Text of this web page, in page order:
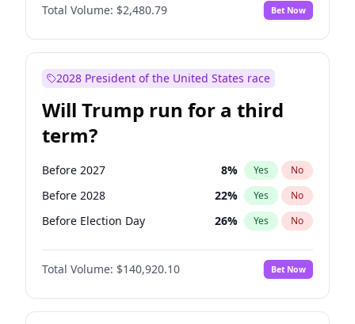
Total Volume: $2,480.79 Bet Now
2028 President of the United States race
Will Trump run for a third
term?
Before 2027 8% Yes No
Before 2028 22% Yes No
Before Election Day 26% Yes No
Total Volume: $140,920.10 Bet Now